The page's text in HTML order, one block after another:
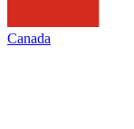
Canada